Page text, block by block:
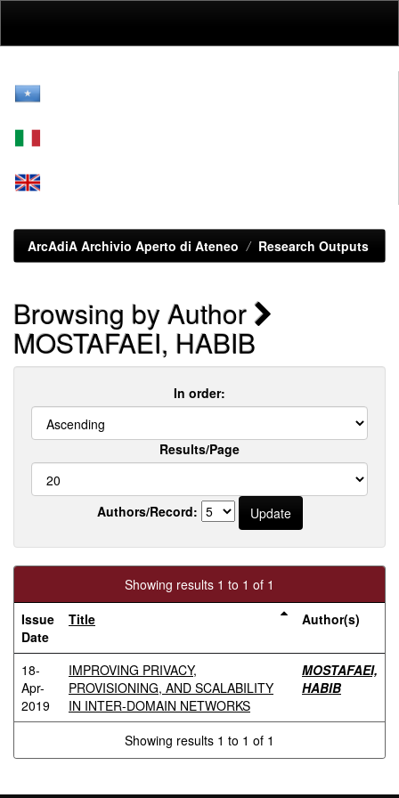
ArcAdiA Archivio Aperto di Ateneo Research Outputs
Browsing by Author
MOSTAFAEI, HABIB
In order:
Results/Page
Authors/Record:
Showing results 1 to 1 of 1
Issue
Date
Title Author(s)
18-
Apr-
2019
IMPROVING PRIVACY,
PROVISIONING, AND SCALABILITY
IN INTER-DOMAIN NETWORKS
MOSTAFAEI,
HABIB
Showing results 1 to 1 of 1